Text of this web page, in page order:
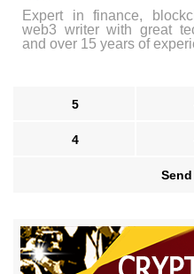
Expert in finance,
web3 writer with great
and over 15 years of
5
4